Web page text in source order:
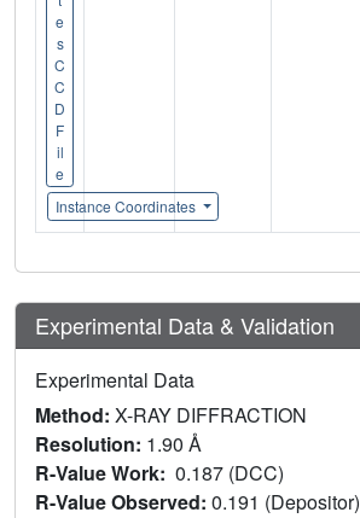
e
s
C
C
D
F
il
e
Instance Coordinates
Experimental Data & Validation
Experimental Data
Method: X-RAY DIFFRACTION
Resolution: 1.90 Å
R-Value Work: 0.187 (DCC)
R-Value Observed: 0.191 (Depositor)